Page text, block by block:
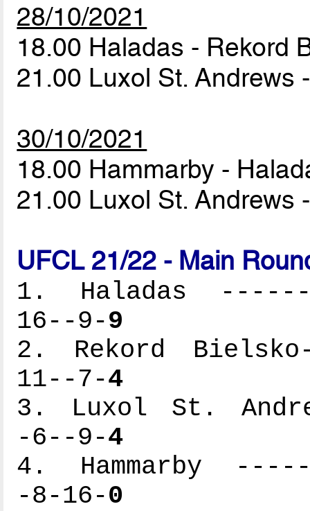
28/10/2021
18.00 Haladas - Rekord
21.00 Luxol St. Andrews
30/10/2021
18.00 Hammarby -
21.00 Luxol St.
UFCL 21/22 - Main
1. Haladas
16--9-9
2. Rekord
11--7-4
3. Luxol St.
-6--9-4
4. Hammarby
-8-16-0